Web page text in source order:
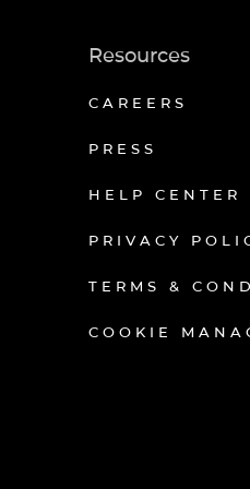
Resources
CAREERS
PRESS
HELP CENTER
PRIVACY
TERMS &
COOKIE